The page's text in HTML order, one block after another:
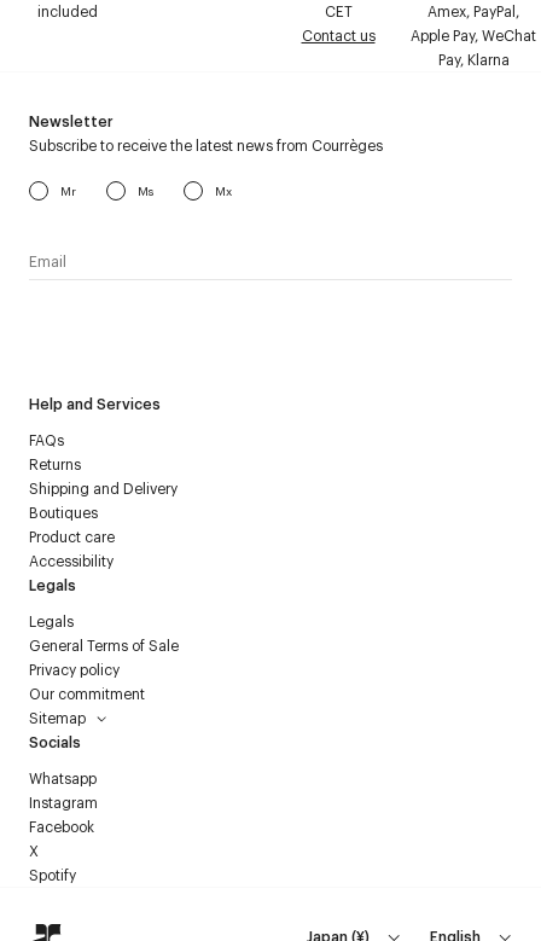
included
CET
Contact us
Amex, PayPal,
Apple Pay, WeChat
Pay, Klarna
Help and Services
FAQs
Returns
Shipping and Delivery
Boutiques
Product care
Accessibility
Legals
Legals
General Terms of Sale
Privacy policy
Our commitment
Sitemap
Socials
Whatsapp
Instagram
Facebook
X
Spotify
Newsletter
Subscribe to receive the latest news from Courrèges
Mr Ms Mx
Japan(¥) English